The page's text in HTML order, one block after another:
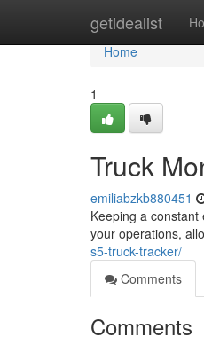
getidealist
Home
Home
1
Truck
emiliabzkb880451
Keeping a
your operations,
s5-truck-tracker/
Comments
Comments